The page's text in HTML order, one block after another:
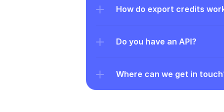
How do export credits
Do you have an API?
Where can we get in